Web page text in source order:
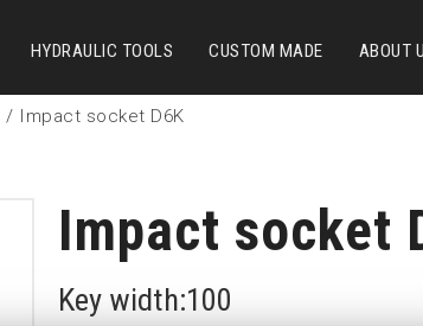
HYDRAULIC TOOLS CUSTOM MADE ABOUT
/ Impact socket D6K
Impact socket
Key width:100